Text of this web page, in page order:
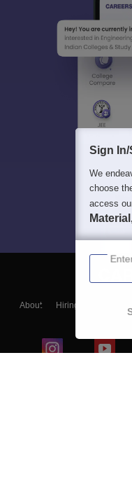
About Hiring
Sign In/
We
choose
access